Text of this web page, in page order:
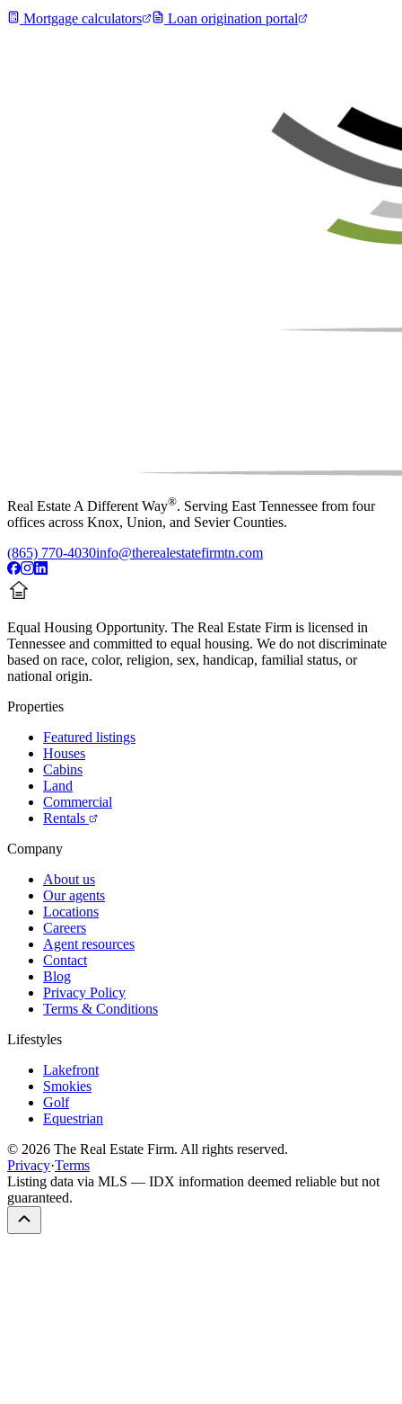
Mortgage calculators Loan origination portal
Real Estate A Different Way®. Serving East Tennessee from four
offices across Knox, Union, and Sevier Counties.
(865) 770-4030info@therealestatefirmtn.com
Equal Housing Opportunity. The Real Estate Firm is licensed in
Tennessee and committed to equal housing. We do not discriminate
based on race, color, religion, sex, handicap, familial status, or
national origin.
Properties
Featured listings
Houses
Cabins
Land
Commercial
Rentals
Company
About us
Our agents
Locations
Careers
Agent resources
Contact
Blog
Privacy Policy
Terms & Conditions
Lifestyles
Lakefront
Smokies
Golf
Equestrian
© 2026 The Real Estate Firm. All rights reserved.
Privacy·Terms
Listing data via MLS — IDX information deemed reliable but not
guaranteed.